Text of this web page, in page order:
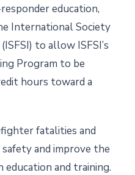
education,
International Society
to allow ISFSI’s
Program to be
hours toward a
fatalities and
and improve the
and training.